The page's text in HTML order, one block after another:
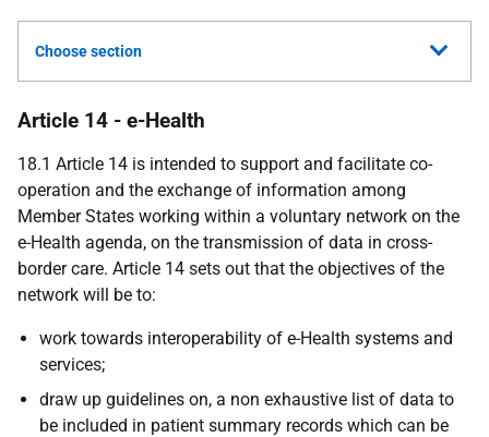
Choose section
Article 14 - e-Health
18.1 Article 14 is intended to support and facilitate co-
operation and the exchange of information among
Member States working within a voluntary network on the
e-Health agenda, on the transmission of data in cross-
border care. Article 14 sets out that the objectives of the
network will be to:
work towards interoperability of e-Health systems and
services;
draw up guidelines on, a non exhaustive list of data to
be included in patient summary records which can be